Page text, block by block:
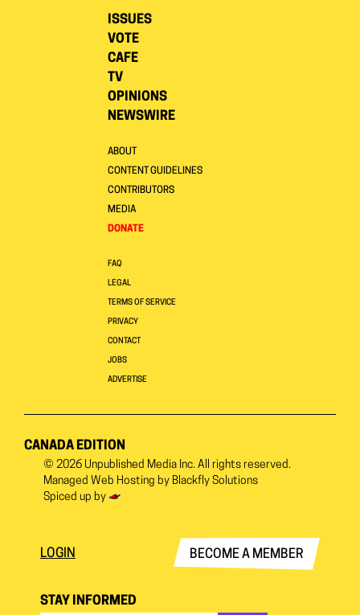
ISSUES
VOTE
CAFE
TV
OPINIONS
NEWSWIRE
ABOUT
CONTENT GUIDELINES
CONTRIBUTORS
MEDIA
DONATE
FAQ
LEGAL
TERMS OF SERVICE
PRIVACY
CONTACT
JOBS
ADVERTISE
CANADA EDITION
© 2026 Unpublished Media Inc. All rights reserved.
Managed Web Hosting by Blackfly Solutions
Spiced up by
LOGIN BECOME A MEMBER
STAY INFORMED